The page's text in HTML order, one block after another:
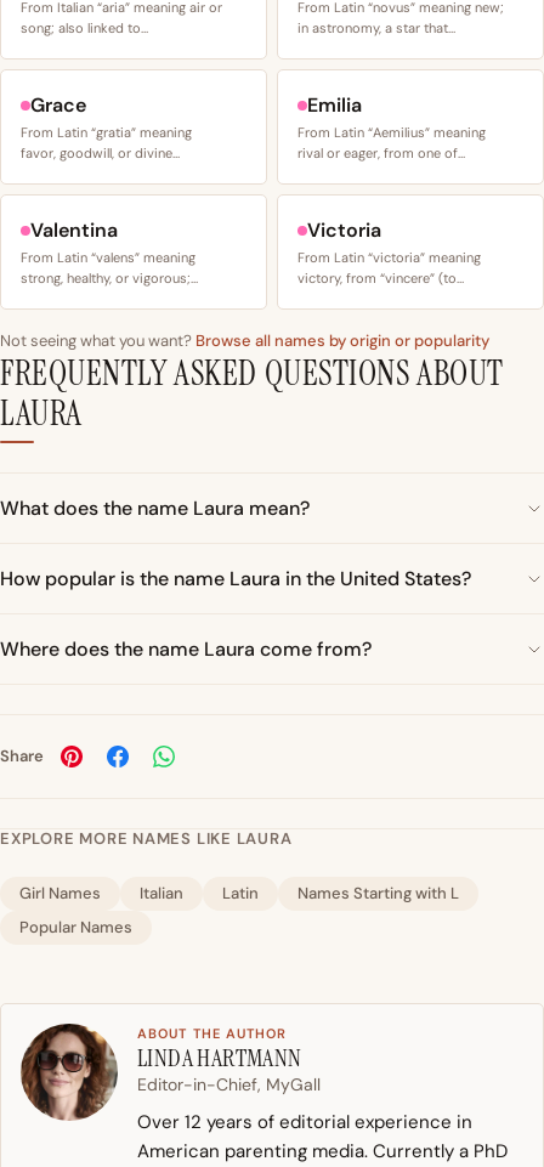
From Italian “aria” meaning air or
song; also linked to…
From Latin “novus” meaning new;
in astronomy, a star that…
Grace
From Latin “gratia” meaning
favor, goodwill, or divine…
Emilia
From Latin “Aemilius” meaning
rival or eager, from one of…
Valentina
From Latin “valens” meaning
strong, healthy, or vigorous;…
Victoria
From Latin “victoria” meaning
victory, from “vincere” (to…
Not seeing what you want? Browse all names by origin or popularity
FREQUENTLY ASKED QUESTIONS ABOUT
LAURA
What does the name Laura mean?
How popular is the name Laura in the United States?
Where does the name Laura come from?
Share
EXPLORE MORE NAMES LIKE LAURA
Girl Names Italian Latin
Names Starting with L
Popular Names
ABOUT THE AUTHOR
LINDA HARTMANN
Editor-in-Chief, MyGall
Over 12 years of editorial experience in
American parenting media. Currently a PhD